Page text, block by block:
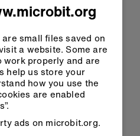
robot
for
Its main
the stress
small files saved on
a website. Some are
properly and are
help us store your
how you use the
are enabled
ads on microbit.org.